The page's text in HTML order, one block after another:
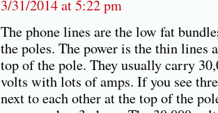
3/31/2014 at 5:22 pm
The phone lines are the low fat
the poles. The power is the thin lines
top of the pole. They usually carry
volts with lots of amps. If you see
next to each other at the top of the